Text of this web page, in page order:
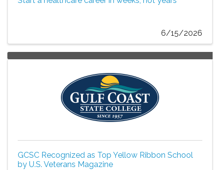
6/15/2026
GCSC Recognized as Top Yellow Ribbon School
by U.S. Veterans Magazine